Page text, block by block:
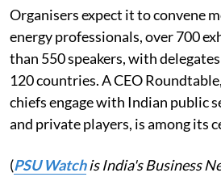
Organisers expect it to convene
energy professionals, over 700
than 550 speakers, with
120 countries. A CEO
chiefs engage with Indian public
and private players, is among its
(PSU Watchis India's Business